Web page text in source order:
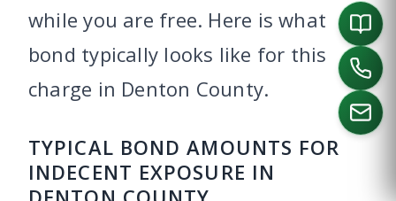
while you are free. Here is what
bond typically looks like for this
charge in Denton County.
TYPICAL BOND AMOUNTS FOR
INDECENT EXPOSURE IN
CALL US